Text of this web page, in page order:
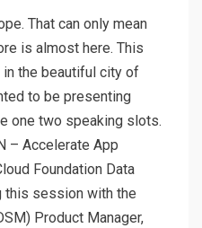
That can only mean
is almost here. This
in the beautiful city of
to be presenting
one two speaking slots.
– Accelerate App
Foundation Data
this session with the
Product Manager,